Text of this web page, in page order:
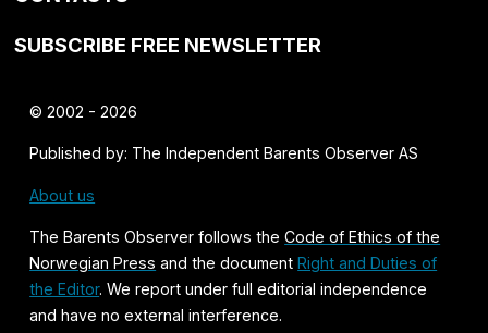
SUBSCRIBE FREE NEWSLETTER
© 2002 - 2026
Published by: The Independent Barents Observer AS
About us
The Barents Observer follows theCode of Ethics of the
Norwegian Press and the documentRight and Duties of
the Editor. We report under full editorial independence
and have no external interference.